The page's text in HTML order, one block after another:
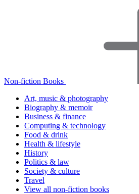
Non-fiction Books
Art, music & photography
Biography & memoir
Business & finance
Computing & technology
Food & drink
Health & lifestyle
History
Politics & law
Society & culture
Travel
View all non-fiction books